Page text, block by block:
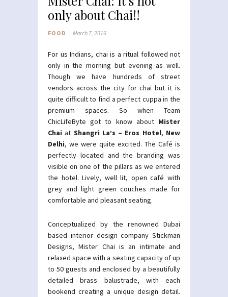
only about Chai!!
FOOD March 7, 2016
For us Indians, chai is a ritual followed not
only in the morning but evening as well.
Though we have hundreds of street
vendors across the city for chai but it is
quite difficult to find a perfect cuppa in the
premium spaces. So when Team
ChicLifeByte got to know about Mister
Chai at Shangri La’s – Eros Hotel, New
Delhi, we were quite excited. The Café is
perfectly located and the branding was
visible on one of the pillars as we entered
the hotel. Lively, well lit, open café with
grey and light green couches made for
comfortable and pleasant seating.
Conceptualized by the renowned Dubai
based interior design company Stickman
Designs, Mister Chai is an intimate and
relaxed space with a seating capacity of up
to 50 guests and enclosed by a beautifully
detailed brass balustrade, with each
bookend creating a unique design detail.